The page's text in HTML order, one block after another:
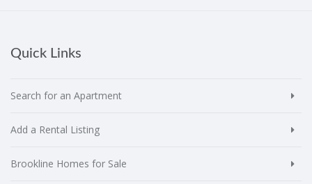
Quick Links
Search for an Apartment
Add a Rental Listing
Brookline Homes for Sale